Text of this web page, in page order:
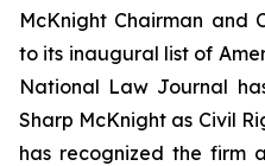
McKnight Chairman and
to its inaugural list of
National Law Journal
Sharp McKnight as Civil
has recognized the firm